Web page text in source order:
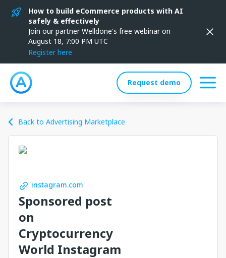
How to build eCommerce products with AI
safely & effectively
Join our partner Welldone's free webinar on
August 18, 7:00 PM UTC
Register here
Request demo
Back to Advertising Marketplace
instagram.com
Sponsored post
on
Cryptocurrency
World Instagram